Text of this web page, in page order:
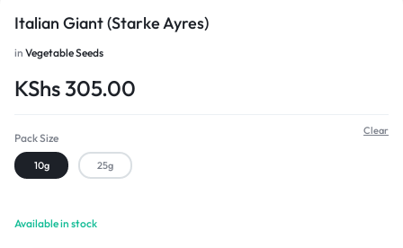
Italian Giant (Starke Ayres)
in Vegetable Seeds
KShs305.00
Pack Size
10g 25g
Clear
Available in stock